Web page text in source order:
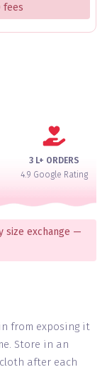
fees
3 L+ ORDERS
4.9 Google Rating
size exchange —
from exposing it
Store in an
after each